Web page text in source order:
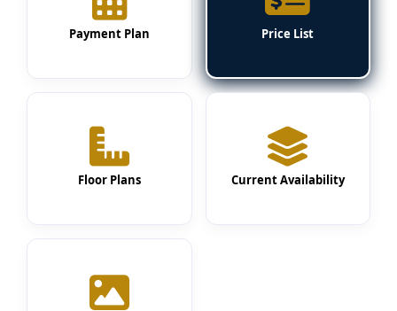
Payment Plan Price List
Floor Plans Current Availability